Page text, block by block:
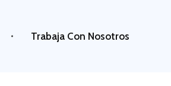
Trabaja Con Nosotros